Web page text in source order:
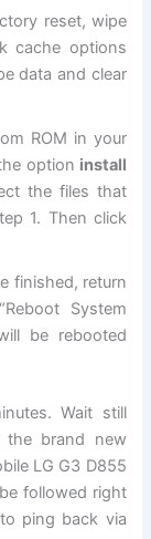
reset, wipe
cache options
data and clear
ROM in your
option install
the files that
1. Then click
finished, return
System
be rebooted
Wait still
the brand new
LG G3 D855
followed right
ping back via